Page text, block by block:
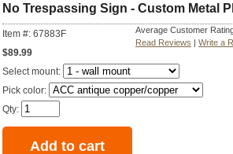
No Trespassing Sign - Custom Metal
Item #: 67883F Average Customer
Read Reviews Write a
$89.99
Select mount:
Pick color:
Qty: